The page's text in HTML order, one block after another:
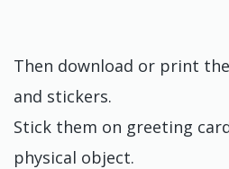
Then download or print
and stickers.
Stick them on greeting
physical object.